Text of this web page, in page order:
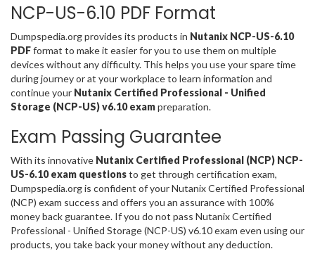
NCP-US-6.10 PDF Format
Dumpspedia.org provides its products in Nutanix NCP-US-6.10
PDFformat to make it easier for you to use them on multiple
devices without any difficulty. This helps you use your spare time
during journey or at your workplace to learn information and
continue your Nutanix Certified Professional - Unified
Storage (NCP-US) v6.10 exampreparation.
Exam Passing Guarantee
With its innovative Nutanix Certified Professional (NCP) NCP-
US-6.10 exam questionsto get through certification exam,
Dumpspedia.org is confident of your Nutanix Certified Professional
(NCP) exam success and offers you an assurance with 100%
money back guarantee. If you do not pass Nutanix Certified
Professional - Unified Storage (NCP-US) v6.10 exam even using our
products, you take back your money without any deduction.